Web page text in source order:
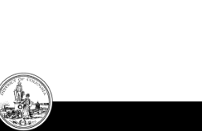
DC